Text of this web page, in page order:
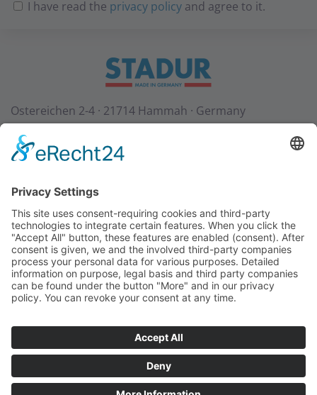
I have read the privacy policy and agree to it.
Ostereichen 2-4 · 21714 Hammah · Germany
Contact Downloads
+49 (0) 4144 - 234 0
+49 (0) 4144 - 234 100
stadur@stadur.com
Opening hours:
Mon - Thu:
7:30 - 16:30
Loading times:
Mon - Thu:
7:30 - 14:45
Fri:
7:30 - 14:00